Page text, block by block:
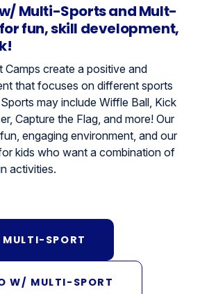
Multi-Sports and Mult-
fun, skill development,
create a positive and
that focuses on different sports
may include Wiffle Ball, Kick
Capture the Flag, and more! Our
engaging environment, and our
kids who want a combination of
activities.
MULTI-SPORT
W/ MULTI-SPORT